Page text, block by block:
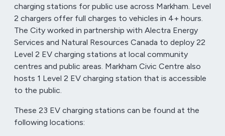
charging stations for public use across Markham. Level
2 chargers offer full charges to vehicles in 4+ hours.
The City worked in partnership with Alectra Energy
Services and Natural Resources Canada to deploy 22
Level 2 EV charging stations at local community
centres and public areas. Markham Civic Centre also
hosts 1 Level 2 EV charging station that is accessible
to the public.
These 23 EV charging stations can be found at the
following locations: